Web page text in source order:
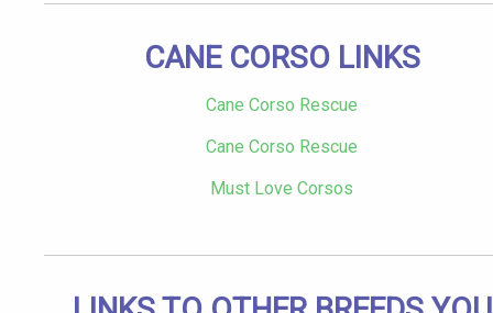
CANE CORSO LINKS
Cane Corso Rescue
Cane Corso Rescue
Must Love Corsos